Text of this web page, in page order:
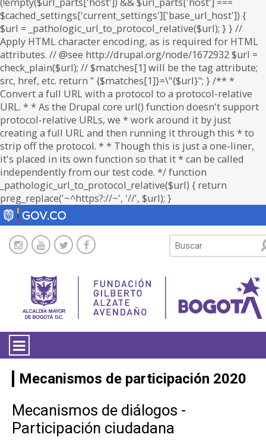
$cached_settings['current_settings']['base_url_host']) {
$url = _pathologic_url_to_protocol_relative($url); } } //
Apply HTML character encoding, as is required for HTML
attributes. // @see http://drupal.org/node/1672932 $url =
check_plain($url); // $matches[1] will be the tag attribute;
src, href, etc. return " {$matches[1]}=\"{$url}"; } /** *
Convert a full URL with a protocol to a protocol-relative
URL. * * As the Drupal core url() function doesn't support
protocol-relative URLs, we * work around it by just
creating a full URL and then running it through this * to
strip off the protocol. * * Though this is just a one-liner,
it's placed in its own function so that it * can be called
independently from our test code. */ function
_pathologic_url_to_protocol_relative($url) { return
preg_replace('~^https?://~', '//', $url); }
LA ENTIDAD
ATENCIÓN CIUDADANÍA
Mecanismos de participación 2020
Mecanismos de diálogos -
Participación ciudadana